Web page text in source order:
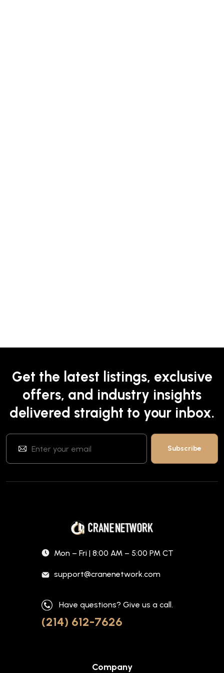
Get the latest listings, exclusive
offers, and industry insights
delivered straight to your inbox.
Mon – Fri | 8:00 AM – 5:00 PM CT
support@cranenetwork.com
Have questions? Give us a call.
(214) 612-7626
Company